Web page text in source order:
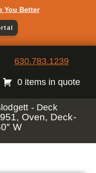
You Better
630.783.1239
0 items in quote
- Deck
Oven, Deck-
W